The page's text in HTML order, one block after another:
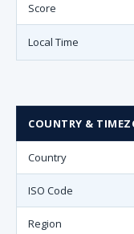
Score
Local Time
COUNTRY &
Country
ISO Code
Region